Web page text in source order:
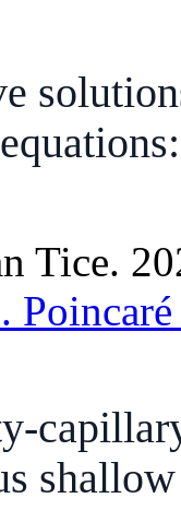
Tice.